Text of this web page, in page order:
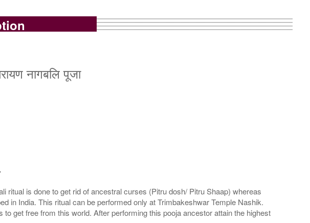
नागबलि पूजा
ritual is done to get rid of ancestral curses (Pitru dosh/ Pitru Shaap) whereas
in India. This ritual can be performed only at Trimbakeshwar Temple Nashik.
get free from this world. After performing this pooja ancestor attain the highest